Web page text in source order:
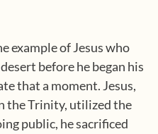
example of Jesus who
before he began his
that a moment. Jesus,
the Trinity, utilized the
public, he sacrificed